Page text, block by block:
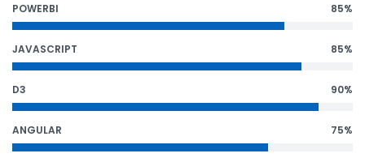
POWERBI 85%
JAVASCRIPT 85%
D3 90%
ANGULAR 75%